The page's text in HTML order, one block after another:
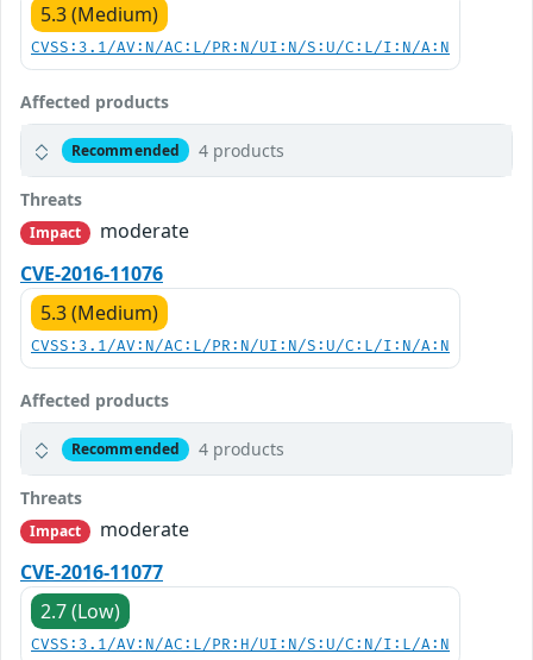
5.3 (Medium)
CVSS:3.1/AV:N/AC:L/PR:N/UI:N/S:U/C:L/I:N/A:N
Affected products
Recommended 4 products
Threats
Impact
moderate
CVE-2016-11076
5.3 (Medium)
CVSS:3.1/AV:N/AC:L/PR:N/UI:N/S:U/C:L/I:N/A:N
Affected products
Recommended 4 products
Threats
Impact
moderate
CVE-2016-11077
2.7 (Low)
CVSS:3.1/AV:N/AC:L/PR:H/UI:N/S:U/C:N/I:L/A:N